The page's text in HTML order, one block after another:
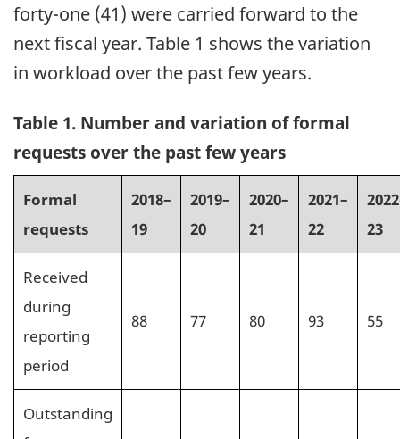
forty-one (41) were carried forward to the
next fiscal year. Table 1 shows the variation
in workload over the past few years.
Table 1. Number and variation of formal
requests over the past few years
Formal
requests
2018–
19
2019–
20
2020–
21
2021–
22
23
Received
during
reporting
period
88 77 80 93 55
Outstanding